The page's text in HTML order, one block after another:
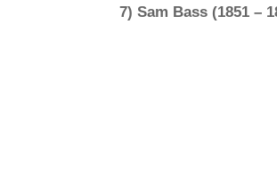
7) Sam Bass (1851 –